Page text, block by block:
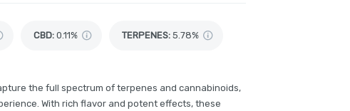
CBD: 0.11% TERPENES: 5.78%
the full spectrum of terpenes and cannabinoids,
With rich flavor and potent effects, these